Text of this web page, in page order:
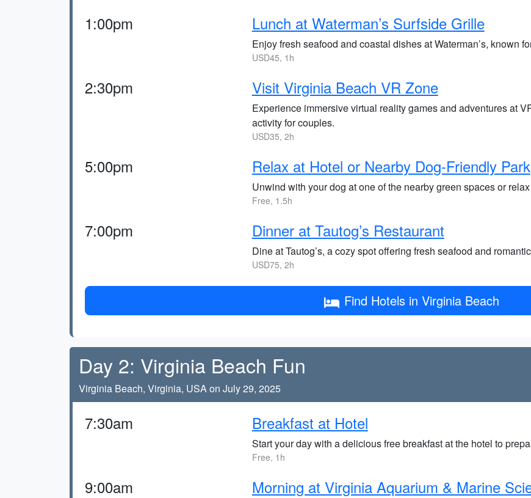
1:00pm Lunch at Waterman’s Surfside Grille
Enjoy fresh seafood and coastal dishes at Waterman’s, known
USD45, 1h
2:30pm Visit Virginia Beach VR Zone
Experience immersive virtual reality games and adventures at
activity for couples.
USD35, 2h
5:00pm Relax at Hotel or Nearby Dog-Friendly Park
Unwind with your dog at one of the nearby green spaces or
Free, 1.5h
7:00pm Dinner at Tautog’s Restaurant
Dine at Tautog’s, a cozy spot offering fresh seafood and
USD75, 2h
Find Hotels in Virginia Beach
Day 2: Virginia Beach Fun
Virginia Beach, Virginia, USA on July 29, 2025
7:30am Breakfast at Hotel
Start your day with a delicious free breakfast at the hotel to
Free, 1h
9:00am Morning at Virginia Aquarium & Marine